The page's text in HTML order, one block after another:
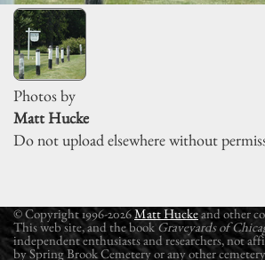
Photos by
Matt Hucke
Do not upload elsewhere without
© Copyright 1996-2026Matt Huckeand other
This web site, and the book Graveyards of
independent enthusiasts and researchers, not
by Spring Brook Cemetery or any other